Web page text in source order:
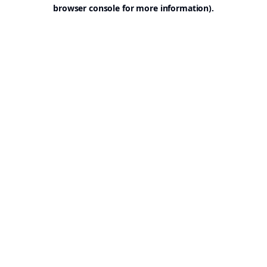
browser console for more information).